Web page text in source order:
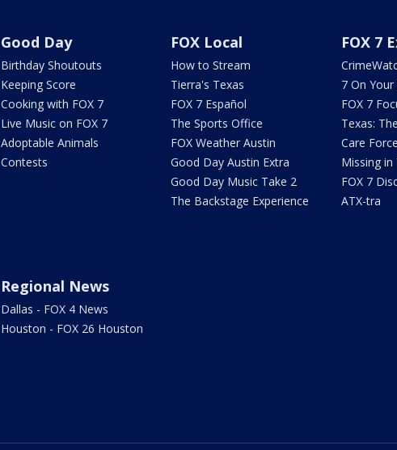
Good Day
Birthday Shoutouts
Keeping Score
Cooking with FOX 7
Live Music on FOX 7
Adoptable Animals
Contests
FOX Local
How to Stream
Tierra's Texas
FOX 7 Español
The Sports Office
FOX Weather Austin
Good Day Austin Extra
Good Day Music Take 2
The Backstage Experience
FOX 7
7 On Your
FOX 7
Texas:
Care Force
Missing in
FOX 7
ATX-tra
Regional News
Dallas - FOX 4 News
Houston - FOX 26 Houston